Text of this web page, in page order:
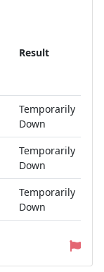
Result
Temporarily
Down
Temporarily
Down
Temporarily
Down